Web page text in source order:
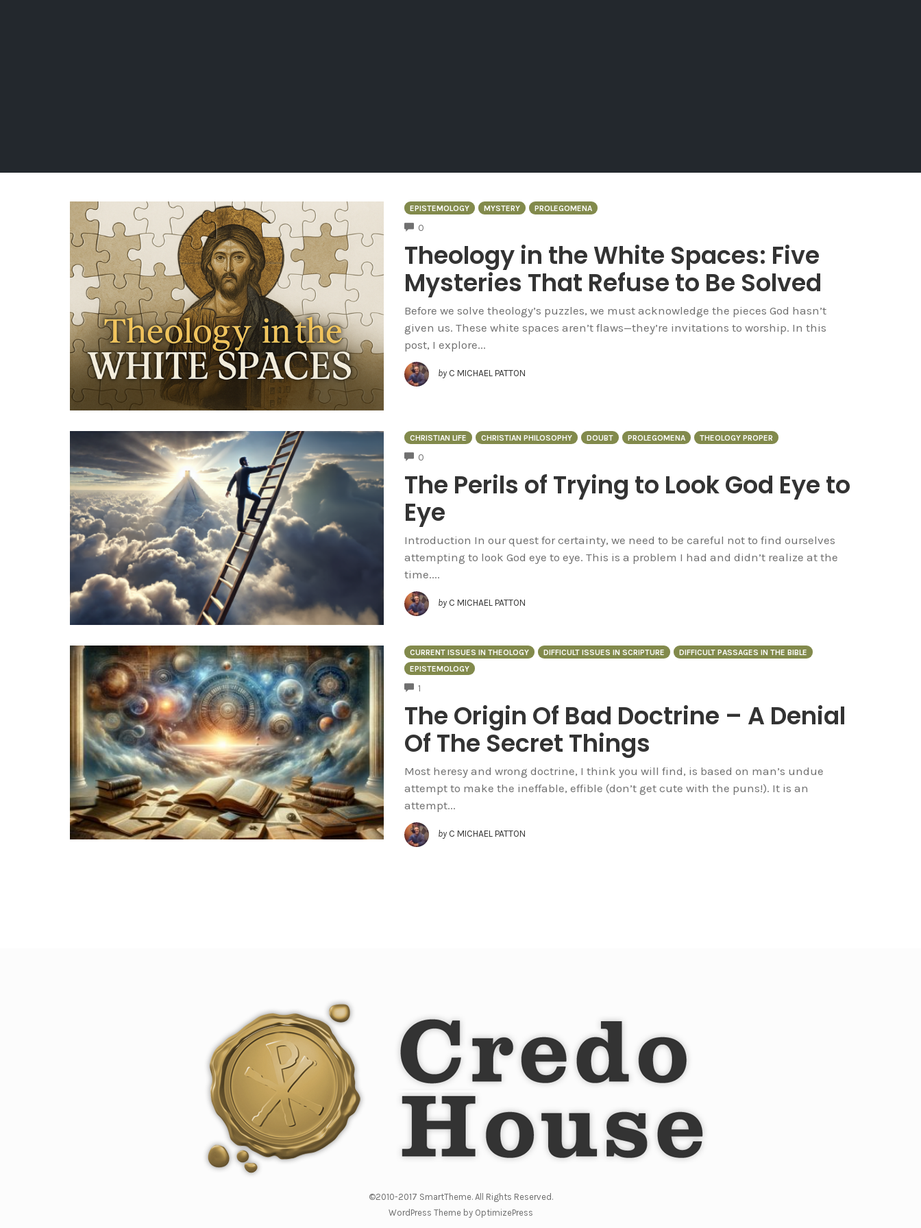
EPISTEMOLOGY MYSTERY PROLEGOMENA
0
Theology in the White Spaces: Five
Mysteries That Refuse to Be Solved
Before we solve theology’s puzzles, we must acknowledge the pieces God hasn’t
given us. These white spaces aren’t flaws—they’re invitations to worship. In this
post, I explore...
by C MICHAEL PATTON
CHRISTIAN LIFE CHRISTIAN PHILOSOPHY DOUBT PROLEGOMENA THEOLOGY PROPER
0
The Perils of Trying to Look God Eye to
Eye
Introduction In our quest for certainty, we need to be careful not to find ourselves
attempting to look God eye to eye. This is a problem I had and didn’t realize at the
time....
by C MICHAEL PATTON
CURRENT ISSUES IN THEOLOGY DIFFICULT ISSUES IN SCRIPTURE
DIFFICULT PASSAGES IN THE BIBLE
EPISTEMOLOGY
1
The Origin Of Bad Doctrine – A Denial
Of The Secret Things
Most heresy and wrong doctrine, I think you will find, is based on man’s undue
attempt to make the ineffable, effible (don’t get cute with the puns!). It is an
attempt...
by C MICHAEL PATTON
©2010-2017 SmartTheme. All Rights Reserved.
WordPress Theme by OptimizePress